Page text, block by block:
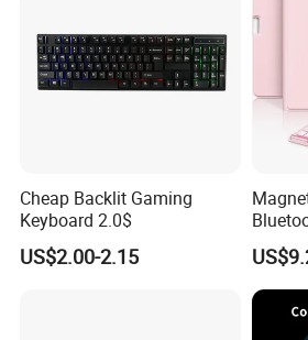
Cheap Backlit Gaming
Keyboard 2.0$
US$2.00-2.15
for
2026,
Case